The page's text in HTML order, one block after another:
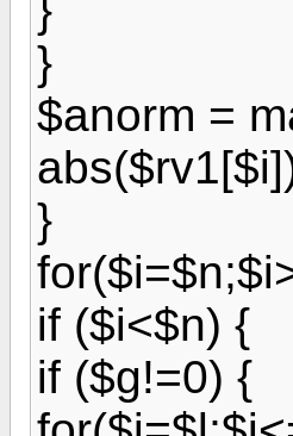
}
$anorm =
}
if ($i<$n) {
if ($g!=0) {